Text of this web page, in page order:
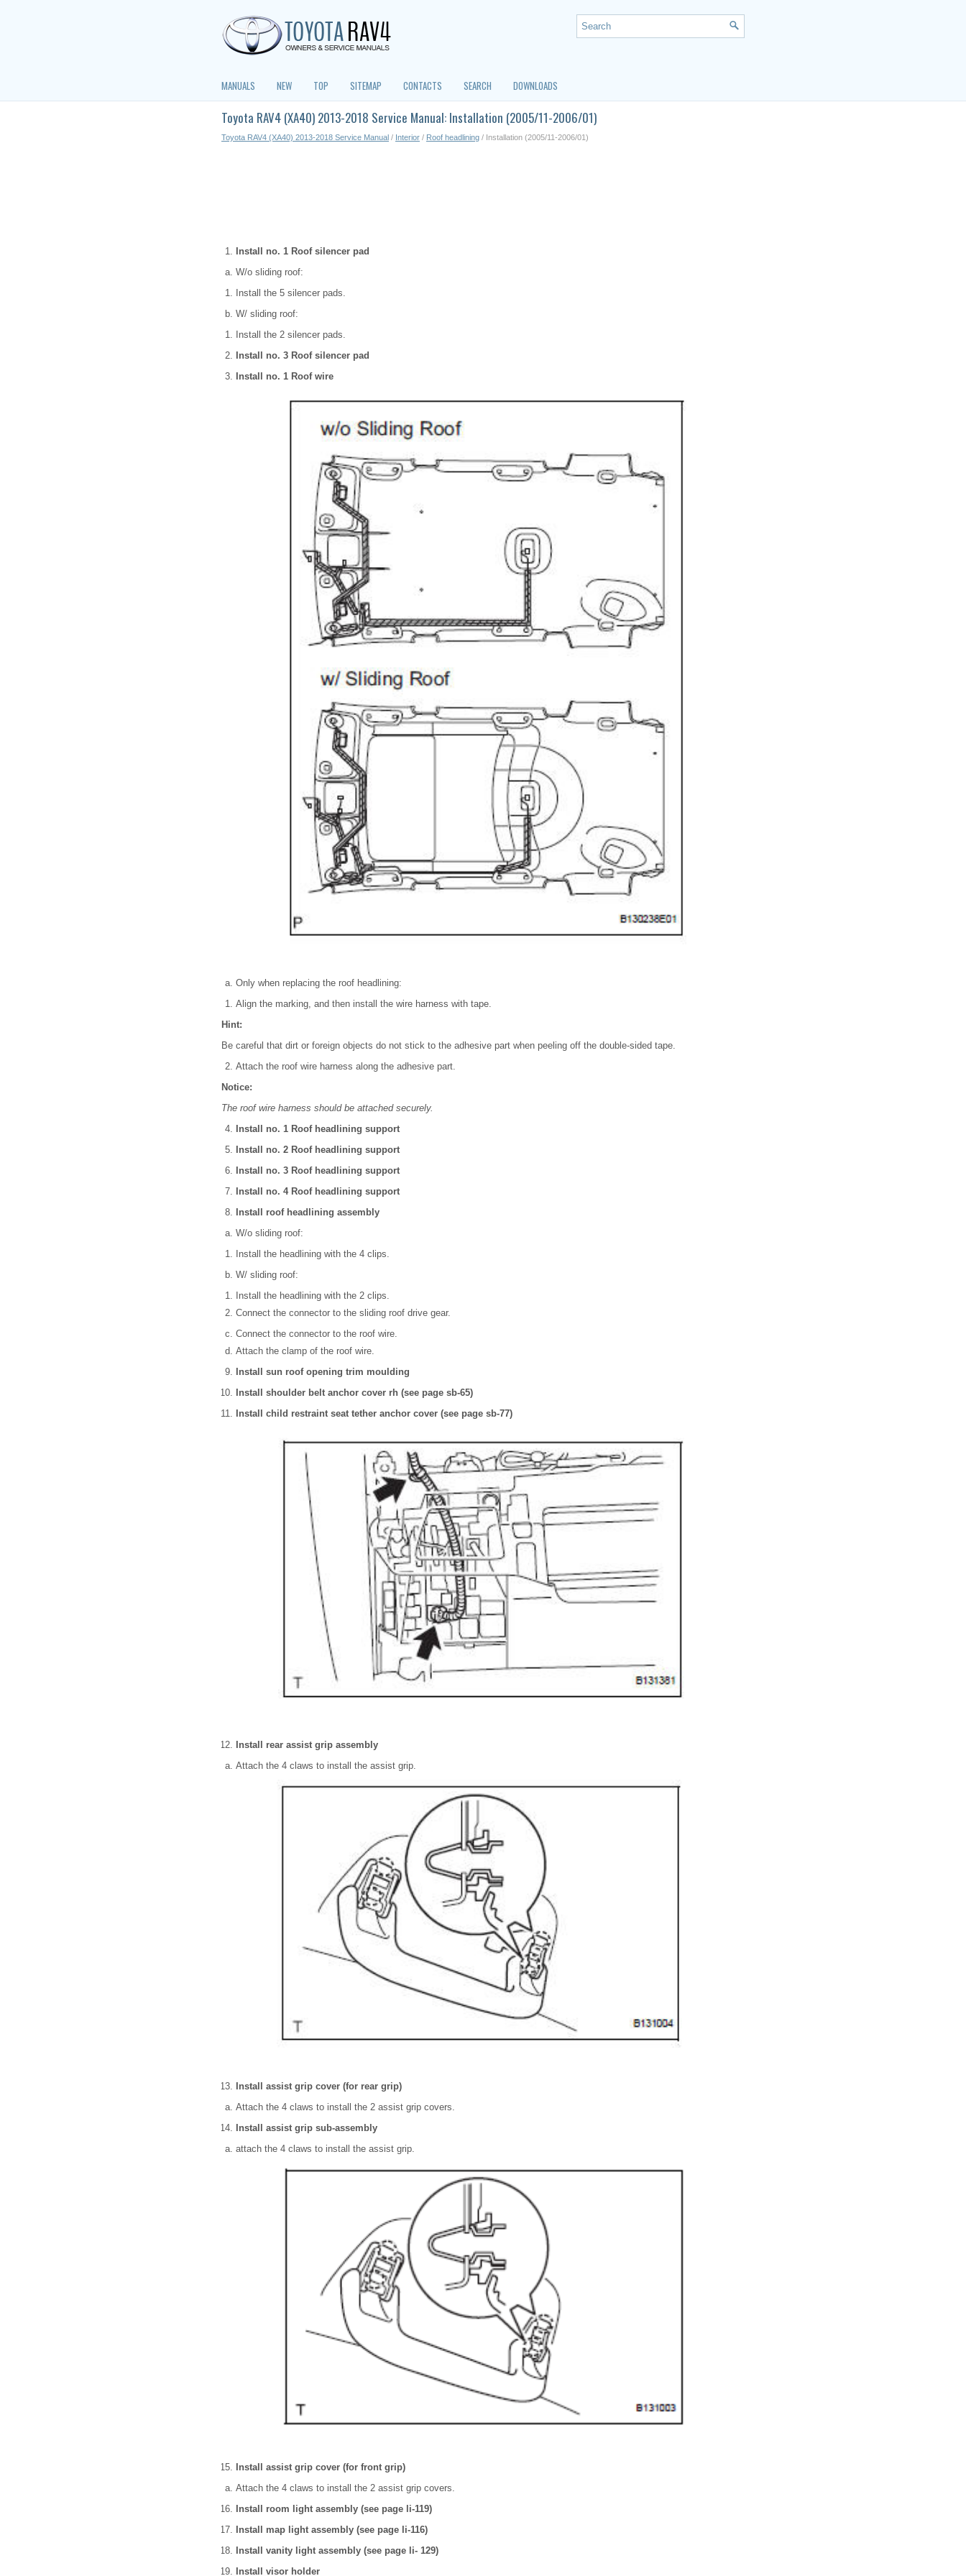
MANUALS NEW TOP SITEMAP CONTACTS SEARCH DOWNLOADS
Toyota RAV4 (XA40) 2013-2018 Service Manual: Installation (2005/11-2006/01)
Toyota RAV4 (XA40) 2013-2018 Service Manual / Interior / Roof headlining / Installation (2005/11-2006/01)
Install no. 1 Roof silencer pad
W/o sliding roof:
Install the 5 silencer pads.
W/ sliding roof:
Install the 2 silencer pads.
Install no. 3 Roof silencer pad
Install no. 1 Roof wire
Only when replacing the roof headlining:
Align the marking, and then install the wire harness with tape.
Hint:
Be careful that dirt or foreign objects do not stick to the adhesive part when peeling off the double-sided tape.
Attach the roof wire harness along the adhesive part.
Notice:
The roof wire harness should be attached securely.
Install no. 1 Roof headlining support
Install no. 2 Roof headlining support
Install no. 3 Roof headlining support
Install no. 4 Roof headlining support
Install roof headlining assembly
W/o sliding roof:
Install the headlining with the 4 clips.
W/ sliding roof:
Install the headlining with the 2 clips.
Connect the connector to the sliding roof drive gear.
Connect the connector to the roof wire.
Attach the clamp of the roof wire.
Install sun roof opening trim moulding
Install shoulder belt anchor cover rh (see page sb-65)
Install child restraint seat tether anchor cover (see page sb-77)
Install rear assist grip assembly
Attach the 4 claws to install the assist grip.
Install assist grip cover (for rear grip)
Attach the 4 claws to install the 2 assist grip covers.
Install assist grip sub-assembly
attach the 4 claws to install the assist grip.
Install assist grip cover (for front grip)
Attach the 4 claws to install the 2 assist grip covers.
Install room light assembly (see page li-119)
Install map light assembly (see page li-116)
Install vanity light assembly (see page li- 129)
Install visor holder